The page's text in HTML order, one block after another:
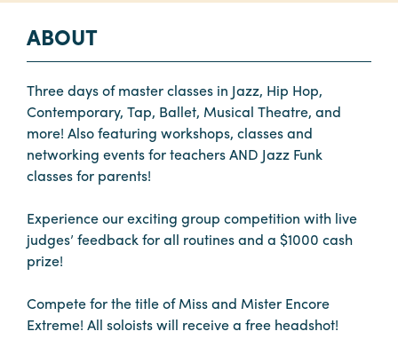
ABOUT
Three days of master classes in Jazz, Hip Hop,
Contemporary, Tap, Ballet, Musical Theatre, and
more! Also featuring workshops, classes and
networking events for teachers AND Jazz Funk
classes for parents!
Experience our exciting group competition with live
judges’ feedback for all routines and a $1000 cash
prize!
Compete for the title of Miss and Mister Encore
Extreme! All soloists will receive a free headshot!